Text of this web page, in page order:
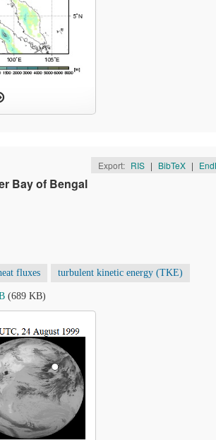
Export: RIS | BibTeX |
Bay of Bengal
fluxes turbulent kinetic energy (TKE)
(689 KB)